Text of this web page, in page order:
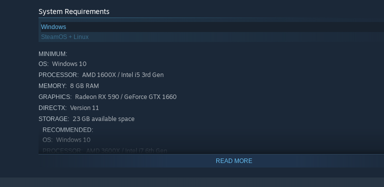
Explore the open world:
System Requirements
Windows
SteamOS + Linux
MINIMUM:
OS: Windows 10
PROCESSOR: AMD 1600X / Intel i5 3rd Gen
MEMORY: 8 GB RAM
GRAPHICS: Radeon RX 590 / GeForce GTX 1660
DIRECTX: Version 11
STORAGE: 23 GB available space
RECOMMENDED:
OS: Windows 10
PROCESSOR: AMD 3600X / Intel i7 6th Gen
READ MORE